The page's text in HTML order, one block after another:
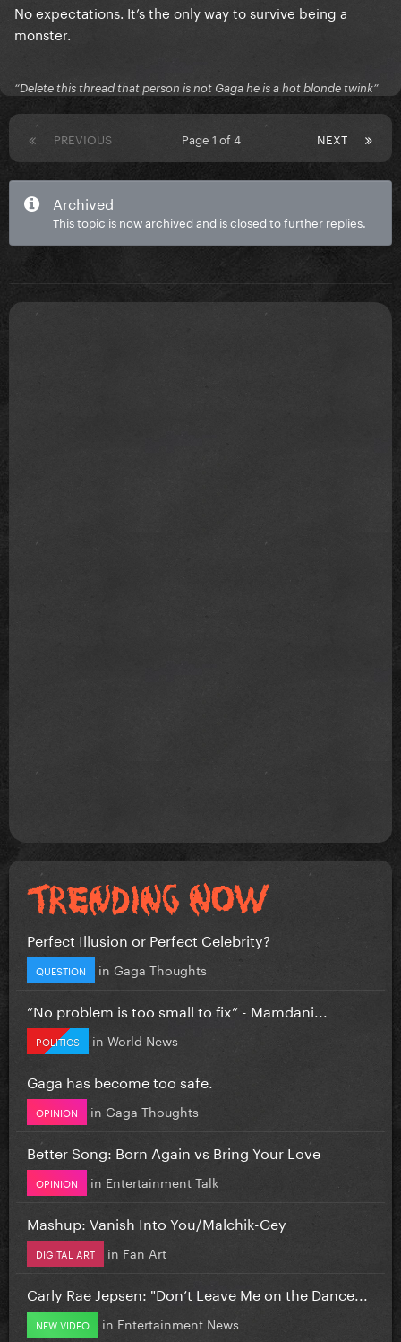
No expectations. It’s the only way to survive being a
monster.
“Delete this thread that person is not Gaga he is a hot blonde twink”
PREVIOUS NEXT
Page 1 of 4
Archived
This topic is now archived and is closed to further replies.
Perfect Illusion or Perfect Celebrity?
QUESTION in Gaga Thoughts
”No problem is too small to fix” - Mamdani...
POLITICS in World News
Gaga has become too safe.
OPINION in Gaga Thoughts
Better Song: Born Again vs Bring Your Love
OPINION in Entertainment Talk
Mashup: Vanish Into You/Malchik-Gey
DIGITAL ART in Fan Art
Carly Rae Jepsen: "Don’t Leave Me on the Dance...
NEW VIDEO in Entertainment News